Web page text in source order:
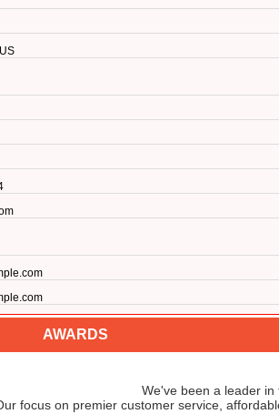
AWARDS
We've been a leader
focus on premier customer service,